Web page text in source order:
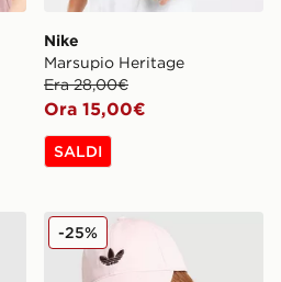
Nike
Marsupio Heritage
Era 28,00€
Ora 15,00€
SALDI
New York Yankees 9FORTY
adidas Originals
-25%